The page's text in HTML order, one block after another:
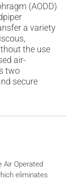
(AODD)
a variety
the use
air-
two
secure
Air Operated
eliminates